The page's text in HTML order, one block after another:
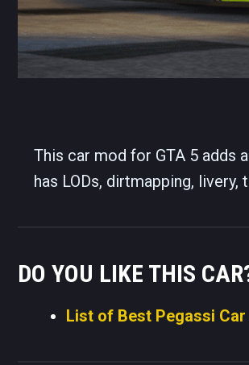
This car mod for GTA 5 adds
has LODs, dirtmapping, livery,
DO YOU LIKE THIS
List of Best Pegassi